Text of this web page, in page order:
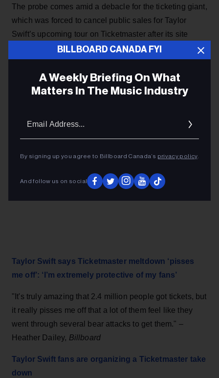
The probe comes amid a debacle for the ticketing giant,
which was forced to cancel public sales for Taylor
Swift’s upcoming tour on Ticketmaster after its site
crashed earlier in the week during massive presale
demand. – Leah Nylen,Bloomberg
ADVERTISEMENT
Taylor Swift says Ticketmaster meltdown ‘pisses
me off’: ‘I’m extremely protective of my fans’
"It's truly amazing that 2.4 million people got tickets, but
it really pisses me off that a lot of them feel like they
went through several bear attacks to get them." –
Heather Dailey, Billboard
Taylor Swift fans are organizing a Ticketmaster take
down
BILLBOARD CANADA FYI
A Weekly Briefing On What
Matters In The Music Industry
By signing up you agree to Billboard Canada’s privacy policy.
And follow us on social